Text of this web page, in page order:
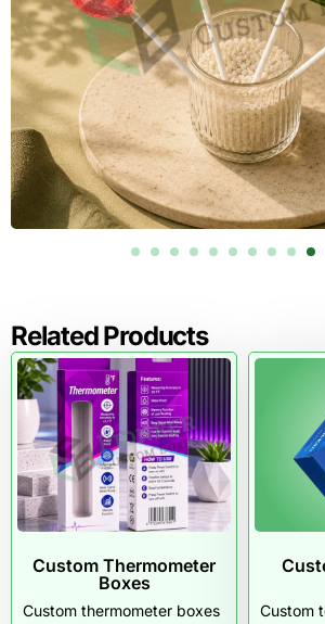
and Wellness Brands
Gloves often sell alongside pharmacy
especially in retail settings. Consistent
improves brand recognition across
If your packaging lineup includes liquid
you can extend your brand style using
Boxes.
Why Pioneer Custom
and stays consistent across repeat
on structural strength, clean printing,
options that support real selling
We also help you avoid common
including weak dispenser openings,
printing choices that do not match your
Get a Quote for Custom
in the USA
Share your glove type, box count,
Related Products
Custom Thermometer
Boxes
Custom thermometer boxes
Custom